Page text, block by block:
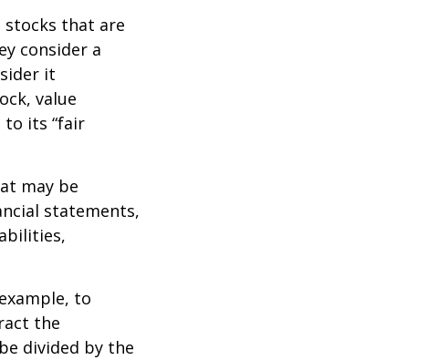
that are
consider a
it
value
to its “fair
may be
statements,
to
the
divided by the